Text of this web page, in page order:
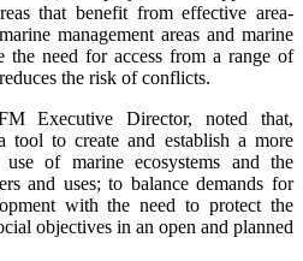
that benefit from effective area-
management areas and marine
the need for access from a range of
the risk of conflicts.
Executive Director, noted that,
tool to create and establish a more
of marine ecosystems and the
and uses; to balance demands for
with the need to protect the
objectives in an open and planned